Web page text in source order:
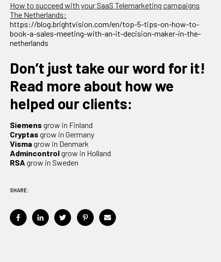
How to succeed with your SaaS Telemarketing campaigns
The Netherlands:
https://blog.brightvision.com/en/top-5-tips-on-how-to-
book-a-sales-meeting-with-an-it-decision-maker-in-the-
netherlands
Don’t just take our word for it!
Read more about how we
helped our clients:
Siemens grow in Finland
Cryptas grow in Germany
Vismagrow in Denmark
Admincontrolgrow in Holland
RSA grow in Sweden
SHARE: